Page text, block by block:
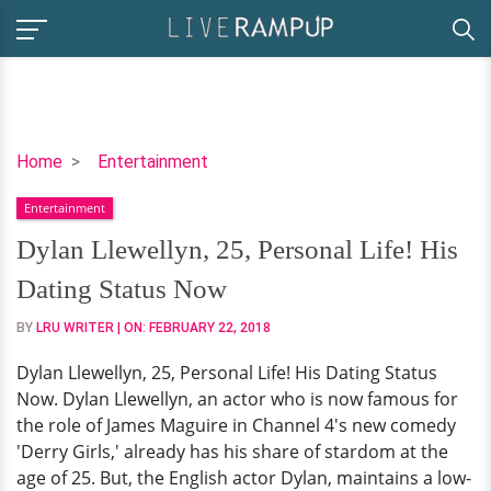
Home Entertainment
Dylan
25,
Personal
Life!
His
Dating
Now
Entertainment
Dylan Llewellyn, 25, Personal Life! His
Dating Status Now
BY LRU WRITER | ON: FEBRUARY 22, 2018
Dylan Llewellyn, 25, Personal Life! His Dating Status
Now. Dylan Llewellyn, an actor who is now famous for
the role of James Maguire in Channel 4's new comedy
'Derry Girls,' already has his share of stardom at the
age of 25. But, the English actor Dylan, maintains a low-